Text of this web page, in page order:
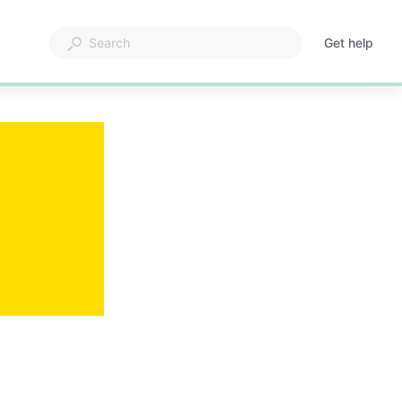
Get help